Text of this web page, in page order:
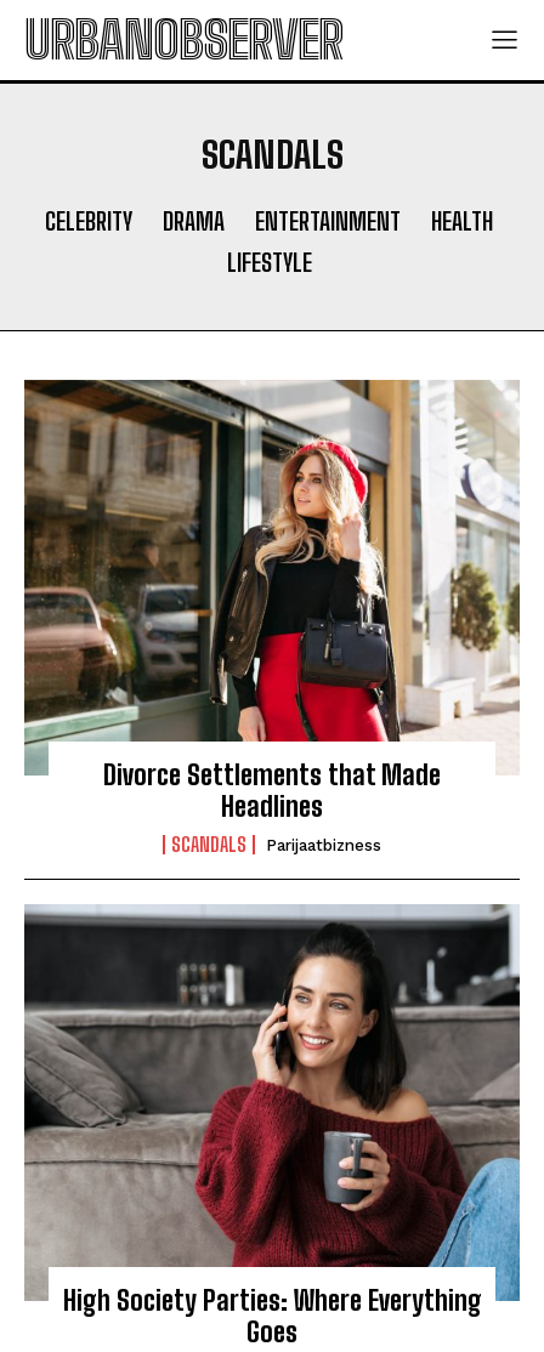
URBANOBSERVER
SCANDALS
CELEBRITY DRAMA ENTERTAINMENT
HEALTH
LIFESTYLE
Divorce Settlements that Made
Headlines
SCANDALS Parijaatbizness
High Society Parties: Where Everything
Goes